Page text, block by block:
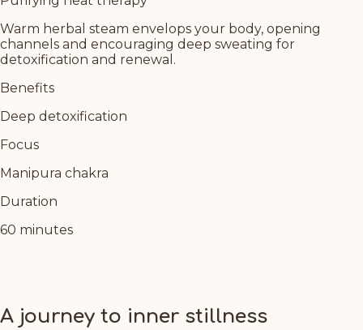
Warm herbal steam envelops your body, opening
channels and encouraging deep sweating for
detoxification and renewal.
Benefits
Deep detoxification
Focus
Manipura chakra
Duration
60 minutes
A journey to inner stillness